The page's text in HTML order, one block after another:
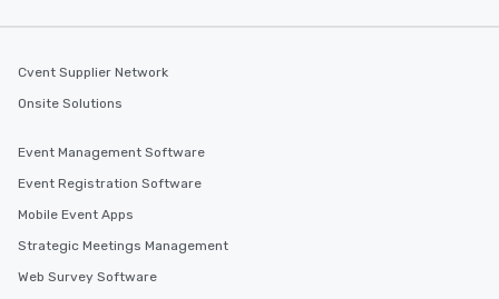
Cvent Supplier Network
Onsite Solutions
Event Management Software
Event Registration Software
Mobile Event Apps
Strategic Meetings Management
Web Survey Software